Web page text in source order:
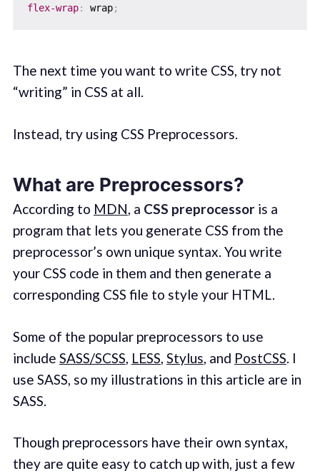
flex-wrap: wrap;
The next time you want to write CSS, try not
“writing” in CSS at all.
Instead, try using CSS Preprocessors.
What are Preprocessors?
According to MDN, a CSS preprocessoris a
program that lets you generate CSS from the
preprocessor’s own unique syntax. You write
your CSS code in them and then generate a
corresponding CSS file to style your HTML.
Some of the popular preprocessors to use
include SASS/SCSS, LESS, Stylus, and PostCSS. I
use SASS, so my illustrations in this article are in
SASS.
Though preprocessors have their own syntax,
they are quite easy to catch up with, just a few